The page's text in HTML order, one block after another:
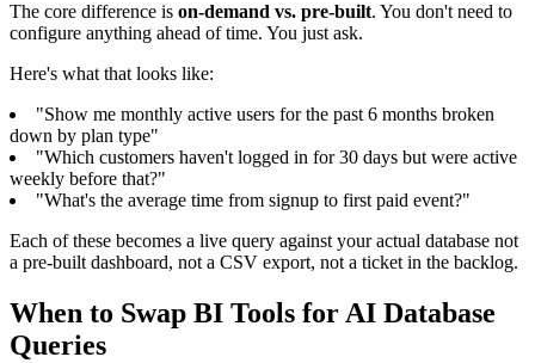
The core difference is on-demand vs. pre-built. You don't need to
configure anything ahead of time. You just ask.
Here's what that looks like:
"Show me monthly active users for the past 6 months broken
down by plan type"
"Which customers haven't logged in for 30 days but were active
weekly before that?"
"What's the average time from signup to first paid event?"
Each of these becomes a live query against your actual database not
a pre-built dashboard, not a CSV export, not a ticket in the backlog.
When to Swap BI Tools for AI Database
Queries